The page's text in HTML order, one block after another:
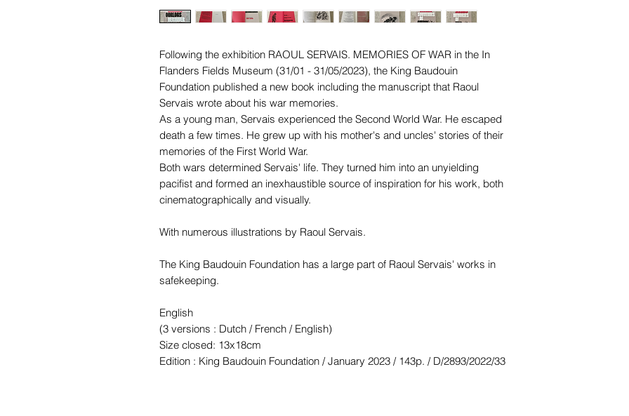
Following the exhibition RAOUL SERVAIS. MEMORIES OF WAR in the In
Flanders Fields Museum (31/01 - 31/05/2023), the King Baudouin
Foundation published a new book including the manuscript that Raoul
Servais wrote about his war memories.
As a young man, Servais experienced the Second World War. He escaped
death a few times. He grew up with his mother's and uncles' stories of their
memories of the First World War.
Both wars determined Servais' life. They turned him into an unyielding
pacifist and formed an inexhaustible source of inspiration for his work, both
cinematographically and visually.
With numerous illustrations by Raoul Servais.
The King Baudouin Foundation has a large part of Raoul Servais' works in
safekeeping.
English
(3 versions : Dutch / French / English)
Size closed: 13x18cm
Edition : King Baudouin Foundation / January 2023 / 143p. / D/2893/2022/33